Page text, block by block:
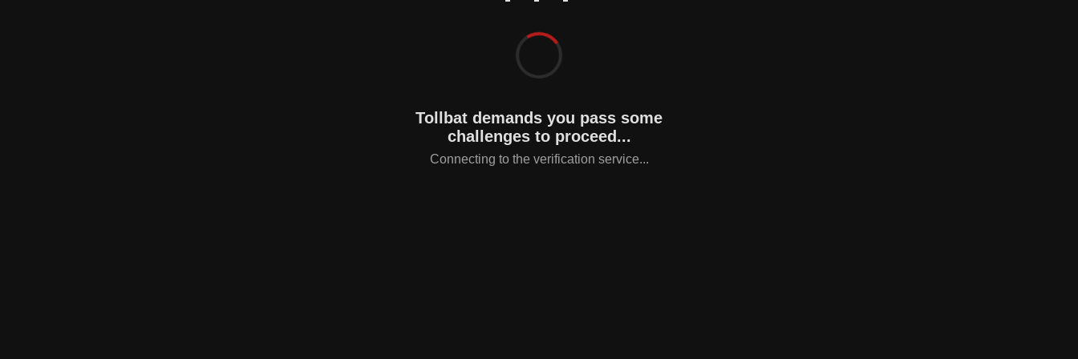
Tollbat demands you pass some
challenges to proceed...
Connecting to the verification service...